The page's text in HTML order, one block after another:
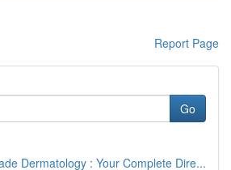
Report Page
Go
Dermatology : Your Complete Dire...